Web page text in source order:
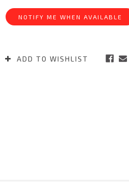
NOTIFY ME WHEN AVAILABLE
ADD TO WISHLIST